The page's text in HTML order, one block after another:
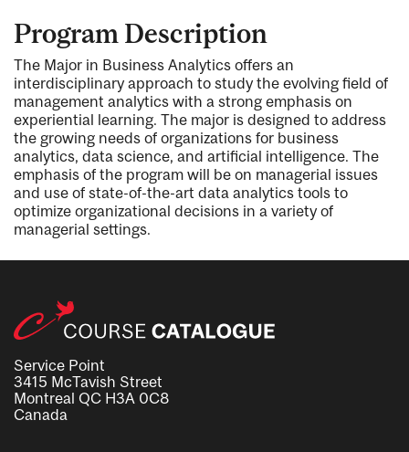
Program Description
The Major in Business Analytics offers an
interdisciplinary approach to study the evolving field of
management analytics with a strong emphasis on
experiential learning. The major is designed to address
the growing needs of organizations for business
analytics, data science, and artificial intelligence. The
emphasis of the program will be on managerial issues
and use of state-of-the-art data analytics tools to
optimize organizational decisions in a variety of
managerial settings.
Service Point
3415 McTavish Street
Montreal QC H3A 0C8
Canada